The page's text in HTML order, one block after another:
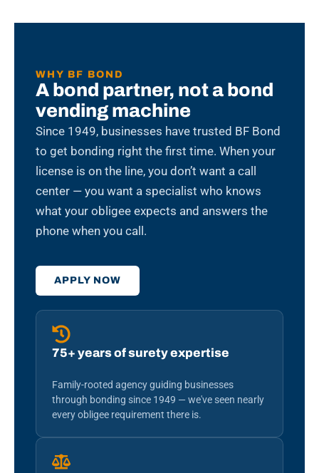
WHY BF BOND
A bond partner, not a bond
vending machine
Since 1949, businesses have trusted BF Bond
to get bonding right the first time. When your
license is on the line, you don’t want a call
center — you want a specialist who knows
what your obligee expects and answers the
phone when you call.
APPLY NOW
75+ years of surety expertise
Family-rooted agency guiding businesses
through bonding since 1949 — we've seen nearly
every obligee requirement there is.